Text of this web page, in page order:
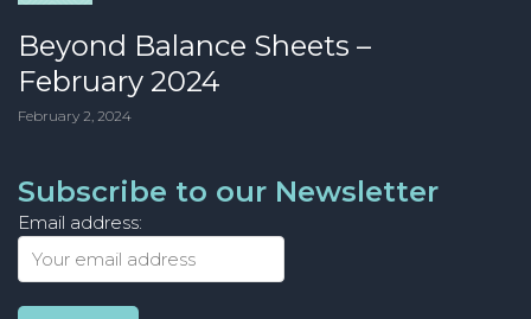
Beyond Balance Sheets –
February 2024
February 2, 2024
Subscribe to our Newsletter
Email address: